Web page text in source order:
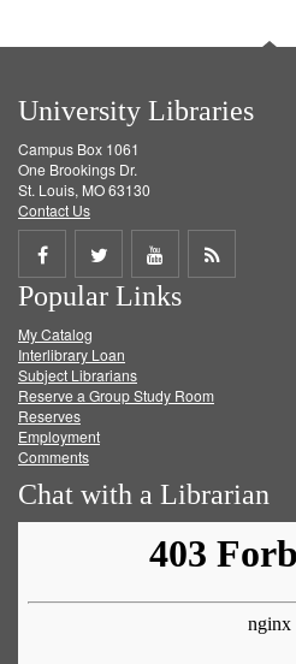
University Libraries
Campus Box 1061
One Brookings Dr.
St. Louis, MO 63130
Contact Us
Share
on
Facebook
Share
on
Twitter
Share
on
Get
Popular Links
My Catalog
Interlibrary Loan
Subject Librarians
Reserve a Group Study Room
Reserves
Employment
Comments
Chat with a Librarian